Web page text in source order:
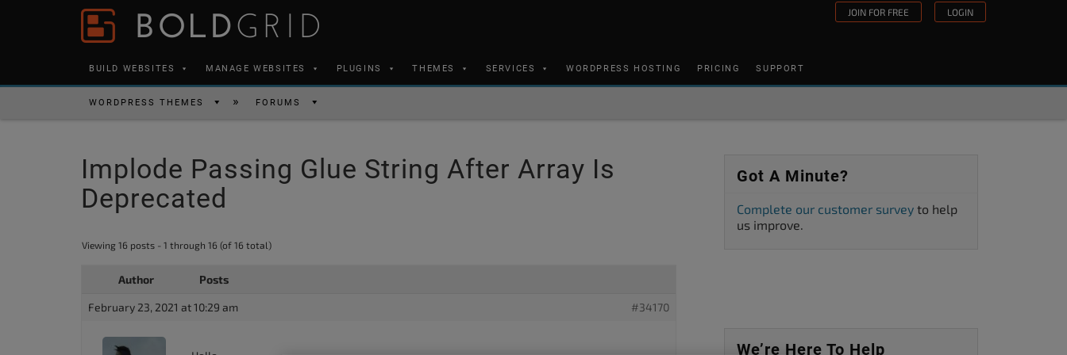
an
Skip to content JOIN FOR FREE LOGIN
BUILD WEBSITES MANAGE WEBSITES PLUGINS THEMES SERVICES WORDPRESS HOSTING PRICING SUPPORT
WORDPRESS THEMES FORUMS
Implode Passing Glue String After Array Is
Deprecated
Viewing 16 posts - 1 through 16 (of 16 total)
Author Posts
February 23, 2021 at 10:29 am #34170
Got A Minute?
Complete our customer survey to help
us improve.
We’re Here To Help